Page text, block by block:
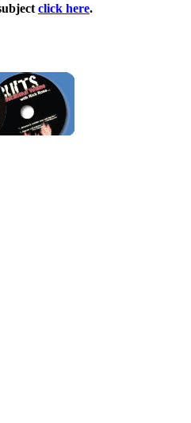
click here.